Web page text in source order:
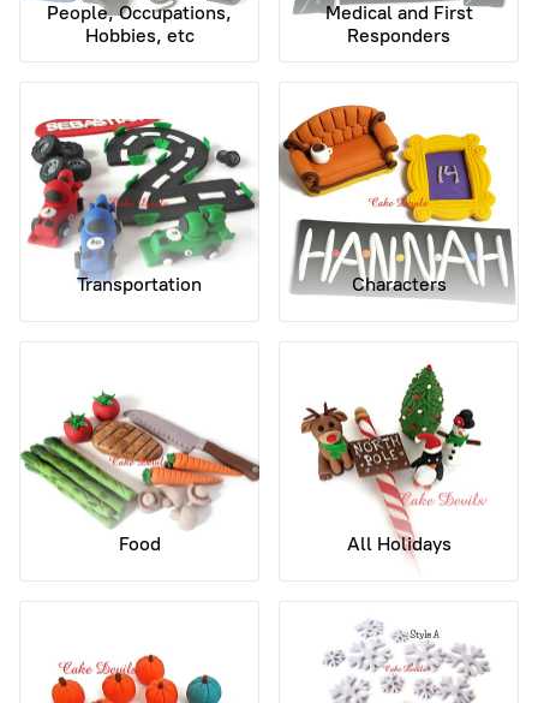
People, Occupations,
Hobbies, etc
Medical and First
Responders
Transportation Characters
Food All Holidays